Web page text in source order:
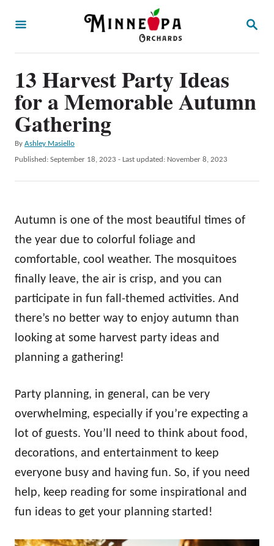
S
13 Harvest Party Ideas
for a Memorable Autumn
Gathering
By A
u
h
Ashley Masiello
P
d
o
Published: September 18, 2023 - Last updated: November 8, 2023
Autumn is one of the most beautiful times of
the year due to colorful foliage and
comfortable, cool weather. The mosquitoes
finally leave, the air is crisp, and you can
participate in fun fall-themed activities. And
there’s no better way to enjoy autumn than
looking at some harvest party ideas and
planning a gathering!
Party planning, in general, can be very
overwhelming, especially if you’re expecting a
lot of guests. You’ll need to think about food,
decorations, and entertainment to keep
everyone busy and having fun. So, if you need
help, keep reading for some inspirational and
fun ideas to get your planning started!